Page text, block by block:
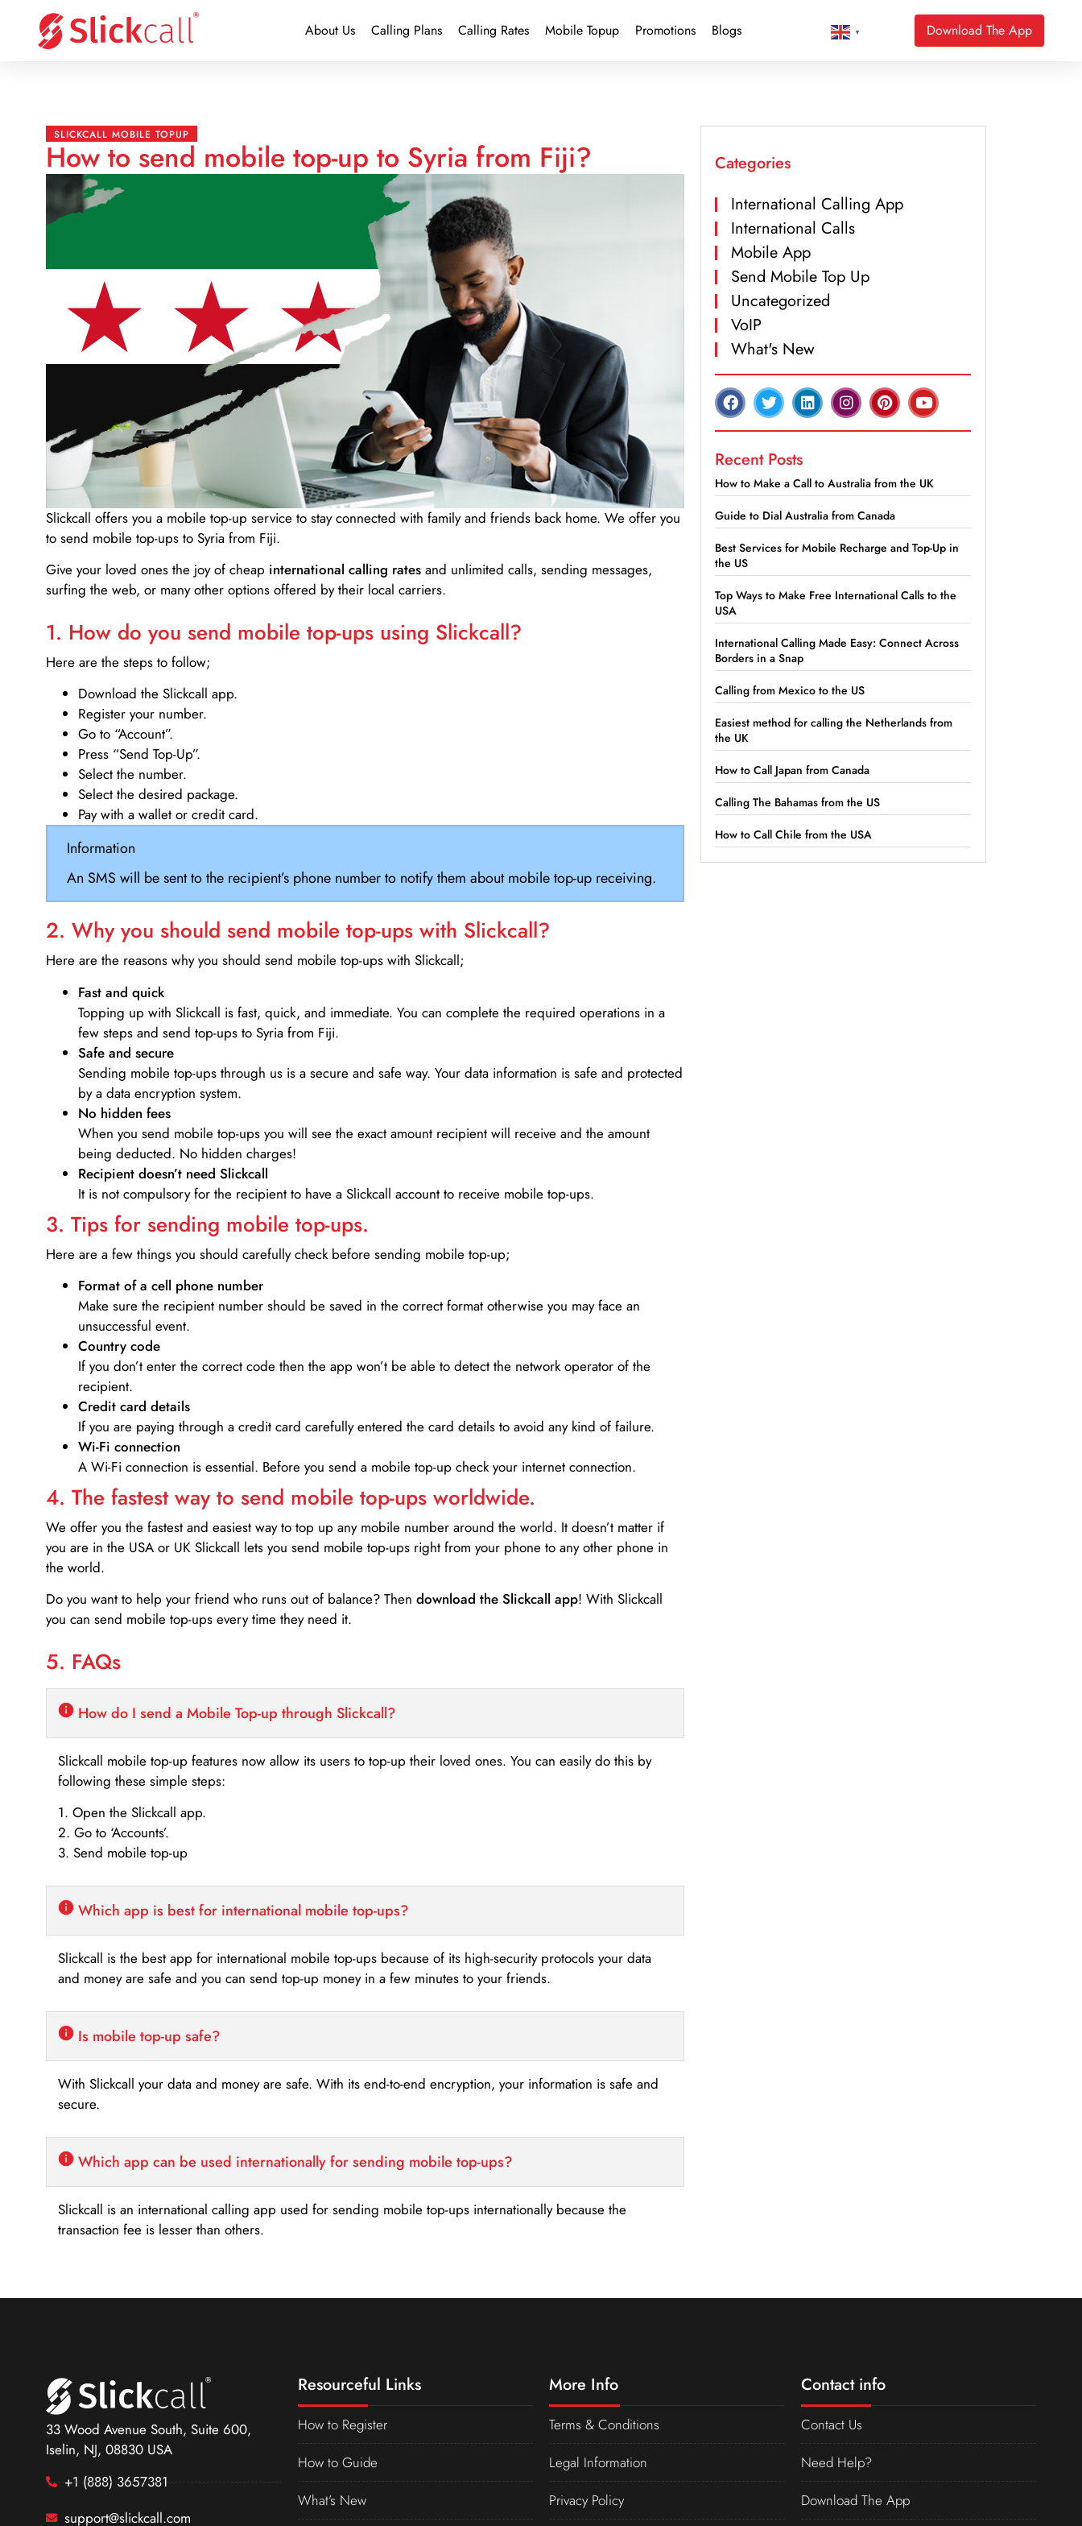
About Us Calling Plans Calling Rates Mobile Topup Promotions Blogs ▼ Download The App
SLICKCALL MOBILE TOPUP
How to send mobile top-up to Syria from Fiji?
Slickcall offers you a mobile top-up service to stay connected with family and friends back home. We offer you
to send mobile top-ups to Syria from Fiji.
Give your loved ones the joy of cheap international calling rates and unlimited calls, sending messages,
surfing the web, or many other options offered by their local carriers.
1. How do you send mobile top-ups using Slickcall?
Here are the steps to follow;
Download the Slickcall app.
Register your number.
Go to “Account”.
Press “Send Top-Up”.
Select the number.
Select the desired package.
Pay with a wallet or credit card.
Information
An SMS will be sent to the recipient’s phone number to notify them about mobile top-up receiving.
2. Why you should send mobile top-ups with Slickcall?
Here are the reasons why you should send mobile top-ups with Slickcall;
Fast and quick
Topping up with Slickcall is fast, quick, and immediate. You can complete the required operations in a
few steps and send top-ups to Syria from Fiji.
Safe and secure
Sending mobile top-ups through us is a secure and safe way. Your data information is safe and protected
by a data encryption system.
No hidden fees
When you send mobile top-ups you will see the exact amount recipient will receive and the amount
being deducted. No hidden charges!
Recipient doesn’t need Slickcall
It is not compulsory for the recipient to have a Slickcall account to receive mobile top-ups.
3. Tips for sending mobile top-ups.
Here are a few things you should carefully check before sending mobile top-up;
Format of a cell phone number
Make sure the recipient number should be saved in the correct format otherwise you may face an
unsuccessful event.
Country code
If you don’t enter the correct code then the app won’t be able to detect the network operator of the
recipient.
Credit card details­
If you are paying through a credit card carefully entered the card details to avoid any kind of failure.
Wi-Fi connection
A Wi-Fi connection is essential. Before you send a mobile top-up check your internet connection.
4. The fastest way to send mobile top-ups worldwide.
We offer you the fastest and easiest way to top up any mobile number around the world. It doesn’t matter if
you are in the USA or UK Slickcall lets you send mobile top-ups right from your phone to any other phone in
the world.
Do you want to help your friend who runs out of balance? Then download the Slickcall app! With Slickcall
you can send mobile top-ups every time they need it.
5. FAQs
How do I send a Mobile Top-up through Slickcall?
Slickcall mobile top-up features now allow its users to top-up their loved ones. You can easily do this by
following these simple steps:
1. Open the Slickcall app.
2. Go to ‘Accounts’.
3. Send mobile top-up
Which app is best for international mobile top-ups?
Slickcall is the best app for international mobile top-ups because of its high-security protocols your data
and money are safe and you can send top-up money in a few minutes to your friends.
Is mobile top-up safe?
With Slickcall your data and money are safe. With its end-to-end encryption, your information is safe and
secure.
Which app can be used internationally for sending mobile top-ups?
Slickcall is an international calling app used for sending mobile top-ups internationally because the
transaction fee is lesser than others.
Categories
International Calling App
International Calls
Mobile App
Send Mobile Top Up
Uncategorized
VoIP
What's New
Recent Posts
How to Make a Call to Australia from the UK
Guide to Dial Australia from Canada
Best Services for Mobile Recharge and Top-Up in
the US
Top Ways to Make Free International Calls to the
USA
International Calling Made Easy: Connect Across
Borders in a Snap
Calling from Mexico to the US
Easiest method for calling the Netherlands from
the UK
How to Call Japan from Canada
Calling The Bahamas from the US
How to Call Chile from the USA
33 Wood Avenue South, Suite 600,
Iselin, NJ, 08830 USA
+1 (888) 3657381
support@slickcall.com
Resourceful Links
How to Register
How to Guide
What’s New
More Info
Terms & Conditions
Legal Information
Privacy Policy
Contact info
Contact Us
Need Help?
Download The App